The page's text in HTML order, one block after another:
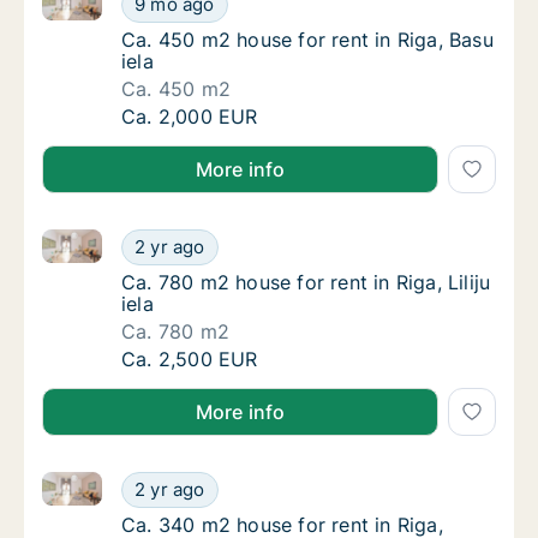
Ca. 450 m2 house for rent in Riga, Basu iela
Ca. 450 m2 house for rent in Riga, Basu
iela
Ca. 450 m2
Ca. 450 m2 house for rent in Riga, Basu iela
Ca. 2,000 EUR
More info
Ca. 780 m2 house for rent in Riga, Liliju iela
2 yr ago
Ca. 780 m2 house for rent in Riga, Liliju iela
Ca. 780 m2 house for rent in Riga, Liliju iela
Ca. 780 m2 house for rent in Riga, Liliju
iela
Ca. 780 m2
Ca. 780 m2 house for rent in Riga, Liliju iela
Ca. 2,500 EUR
More info
Ca. 340 m2 house for rent in Riga, Spulgas
2 yr ago
Ca. 340 m2 house for rent in Riga, Spulgas iela
Ca. 340 m2 house for rent in Riga, Spulgas
Ca. 340 m2 house for rent in Riga,